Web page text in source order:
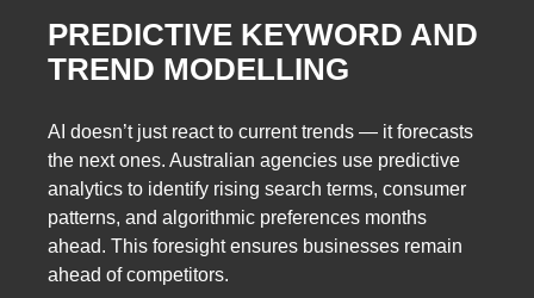
PREDICTIVE KEYWORD AND
TREND MODELLING
AI doesn’t just react to current trends — it forecasts
the next ones. Australian agencies use predictive
analytics to identify rising search terms, consumer
patterns, and algorithmic preferences months
ahead. This foresight ensures businesses remain
ahead of competitors.